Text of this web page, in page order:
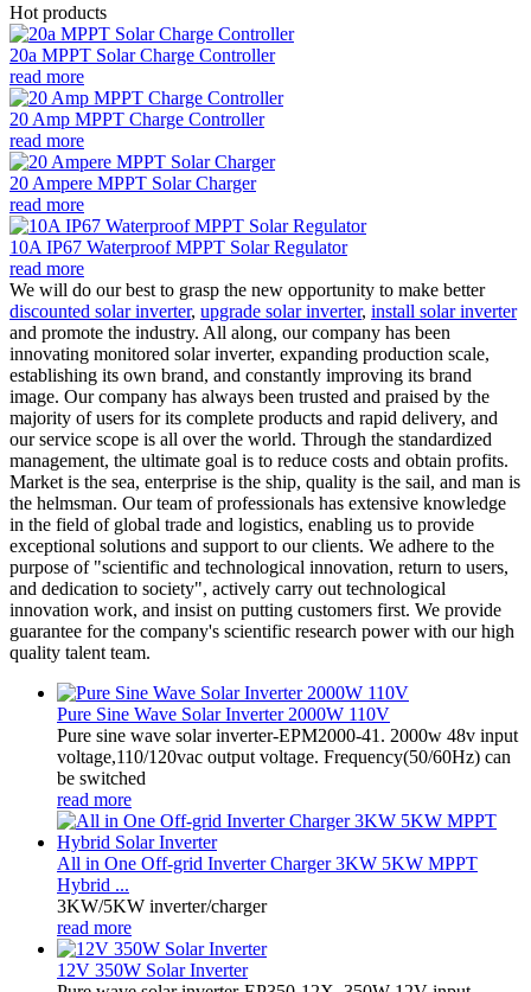
Hot products
20a MPPT Solar Charge Controller
read more
20 Amp MPPT Charge Controller
read more
20 Ampere MPPT Solar Charger
read more
10A IP67 Waterproof MPPT Solar Regulator
read more
We will do our best to grasp the new opportunity to make better
discounted solar inverter, upgrade solar inverter, install solar inverter
and promote the industry. All along, our company has been
innovating monitored solar inverter, expanding production scale,
establishing its own brand, and constantly improving its brand
image. Our company has always been trusted and praised by the
majority of users for its complete products and rapid delivery, and
our service scope is all over the world. Through the standardized
management, the ultimate goal is to reduce costs and obtain profits.
Market is the sea, enterprise is the ship, quality is the sail, and man is
the helmsman. Our team of professionals has extensive knowledge
in the field of global trade and logistics, enabling us to provide
exceptional solutions and support to our clients. We adhere to the
purpose of "scientific and technological innovation, return to users,
and dedication to society", actively carry out technological
innovation work, and insist on putting customers first. We provide
guarantee for the company's scientific research power with our high
quality talent team.
Pure Sine Wave Solar Inverter 2000W 110V
Pure sine wave solar inverter-EPM2000-41. 2000w 48v input
voltage,110/120vac output voltage. Frequency(50/60Hz) can
be switched
read more
All in One Off-grid Inverter Charger 3KW 5KW MPPT
Hybrid ...
3KW/5KW inverter/charger
read more
12V 350W Solar Inverter